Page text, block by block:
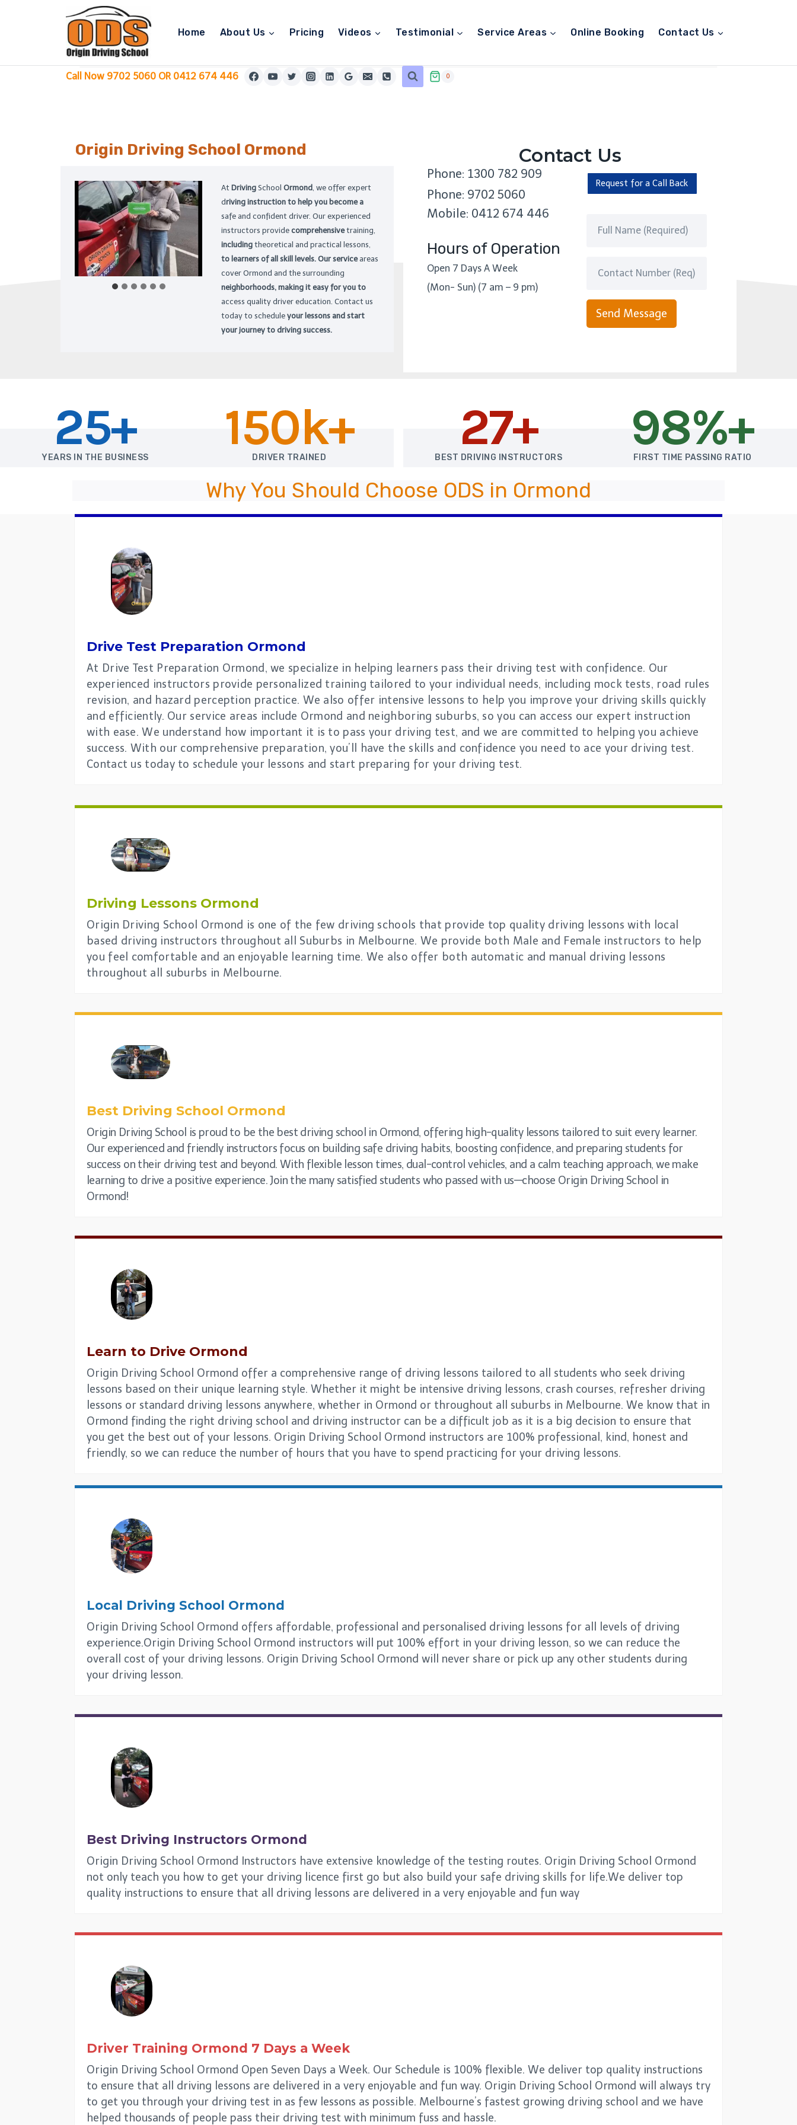
Home About Us Pricing Videos Testimonial Service Areas Online Booking Contact Us
Call Now 9702 5060 OR 0412 674 446 0
Origin Driving School Ormond
At DrivingSchoolOrmond, we offer expert
driving instruction to help you become a
safe and confident driver. Our experienced
instructors providecomprehensivetraining,
includingtheoretical and practical lessons,
to learners of all skill levels. Our serviceareas
cover Ormond and the surrounding
neighborhoods, making it easy for you to
access quality driver education. Contact us
today to scheduleyour lessons and start
your journey to driving success.
Contact Us
Phone: 1300 782 909
Phone: 9702 5060
Mobile: 0412 674 446
Hours of Operation
Open 7 Days A Week
(Mon- Sun) (7 am – 9 pm)
Request for a Call Back
Send Message
25+
YEARS IN THE BUSINESS
150k+
DRIVER TRAINED
27+
BEST DRIVING INSTRUCTORS
98%+
FIRST TIME PASSING RATIO
Why You Should Choose ODS in Ormond
Drive Test Preparation Ormond
At Drive Test Preparation Ormond, we specialize in helping learners pass their driving test with confidence. Our
experienced instructors provide personalized training tailored to your individual needs, including mock tests, road rules
revision, and hazard perception practice. We also offer intensive lessons to help you improve your driving skills quickly
and efficiently. Our service areas include Ormond and neighboring suburbs, so you can access our expert instruction
with ease. We understand how important it is to pass your driving test, and we are committed to helping you achieve
success. With our comprehensive preparation, you’ll have the skills and confidence you need to ace your driving test.
Contact us today to schedule your lessons and start preparing for your driving test.
Driving Lessons Ormond
Origin Driving School Ormond is one of the few driving schools that provide top quality driving lessons with local
based driving instructors throughout all Suburbs in Melbourne. We provide both Male and Female instructors to help
you feel comfortable and an enjoyable learning time. We also offer both automatic and manual driving lessons
throughout all suburbs in Melbourne.
Best Driving School Ormond
Origin Driving School is proud to be the best driving school in Ormond, offering high-quality lessons tailored to suit every learner.
Our experienced and friendly instructors focus on building safe driving habits, boosting confidence, and preparing students for
success on their driving test and beyond. With flexible lesson times, dual-control vehicles, and a calm teaching approach, we make
learning to drive a positive experience. Join the many satisfied students who passed with us—choose Origin Driving School in
Ormond!
Learn to Drive Ormond
Origin Driving School Ormond offer a comprehensive range of driving lessons tailored to all students who seek driving
lessons based on their unique learning style. Whether it might be intensive driving lessons, crash courses, refresher driving
lessons or standard driving lessons anywhere, whether in Ormond or throughout all suburbs in Melbourne. We know that in
Ormond finding the right driving school and driving instructor can be a difficult job as it is a big decision to ensure that
you get the best out of your lessons. Origin Driving School Ormond instructors are 100% professional, kind, honest and
friendly, so we can reduce the number of hours that you have to spend practicing for your driving lessons.
Local Driving School Ormond
Origin Driving School Ormond offers affordable, professional and personalised driving lessons for all levels of driving
experience.Origin Driving School Ormond instructors will put 100% effort in your driving lesson, so we can reduce the
overall cost of your driving lessons. Origin Driving School Ormond will never share or pick up any other students during
your driving lesson.
Best Driving Instructors Ormond
Origin Driving School Ormond Instructors have extensive knowledge of the testing routes. Origin Driving School Ormond
not only teach you how to get your driving licence first go but also build your safe driving skills for life.We deliver top
quality instructions to ensure that all driving lessons are delivered in a very enjoyable and fun way
Driver Training Ormond 7 Days a Week
Origin Driving School Ormond Open Seven Days a Week. Our Schedule is 100% flexible. We deliver top quality instructions
to ensure that all driving lessons are delivered in a very enjoyable and fun way. Origin Driving School Ormond will always try
to get you through your driving test in as few lessons as possible. Melbourne’s fastest growing driving school and we have
helped thousands of people pass their driving test with minimum fuss and hassle.